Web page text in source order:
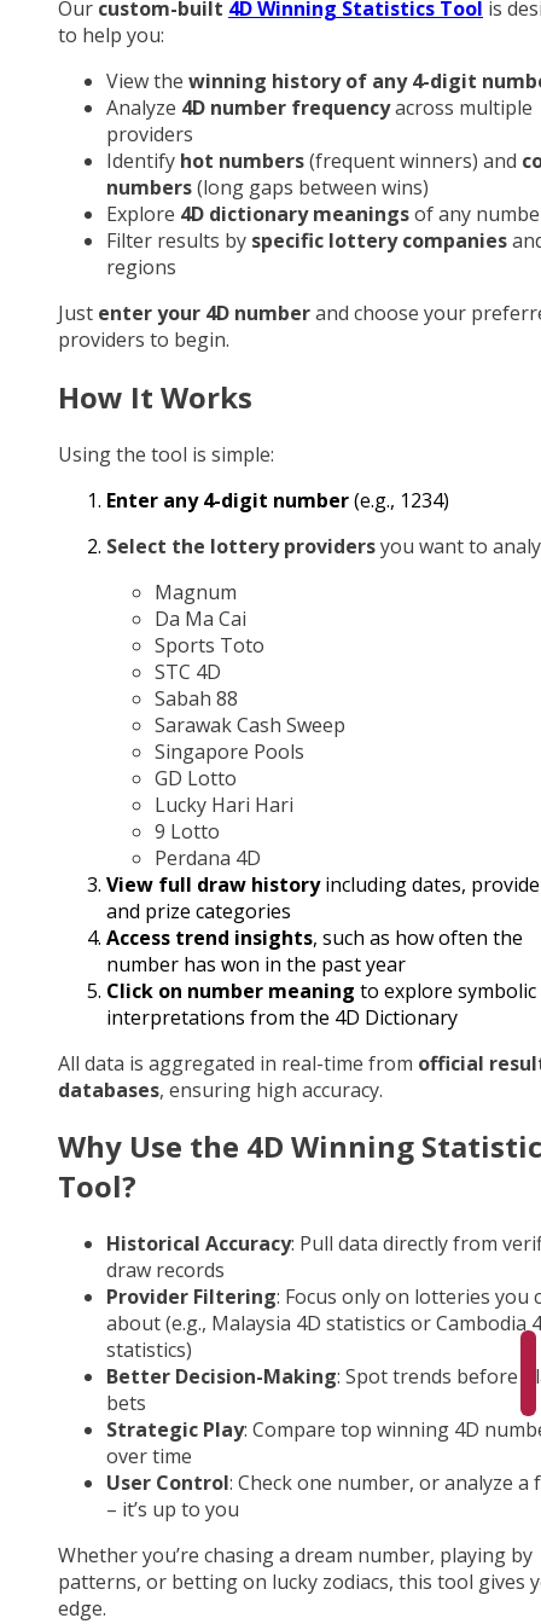
Our custom-built 4D Winning Statistics Tool is
to help you:
View the winning history of any 4-digit
Analyze 4D number frequencyacross multiple
providers
Identify hot numbers(frequent winners) and
numbers(long gaps between wins)
Explore 4D dictionary meaningsof any
Filter results by specific lottery companies
regions
Just enter your 4D numberand choose your
providers to begin.
How It Works
Using the tool is simple:
Enter any 4-digit number(e.g., 1234)
Select the lottery providersyou want to
Magnum
Da Ma Cai
Sports Toto
STC 4D
Sabah 88
Sarawak Cash Sweep
Singapore Pools
GD Lotto
Lucky Hari Hari
9 Lotto
Perdana 4D
View full draw historyincluding dates,
and prize categories
Access trend insights, such as how often the
number has won in the past year
Click on number meaning to explore symbolic
interpretations from the 4D Dictionary
All data is aggregated in real-time from official
databases, ensuring high accuracy.
Why Use the 4D Winning
Tool?
Historical Accuracy: Pull data directly from
draw records
Provider Filtering: Focus only on lotteries you
about (e.g., Malaysia 4D statistics or Cambodia
statistics)
Better Decision-Making: Spot trends before
bets
Strategic Play: Compare top winning 4D
over time
User Control: Check one number, or analyze a
– it’s up to you
Whether you’re chasing a dream number, playing by
patterns, or betting on lucky zodiacs, this tool gives
edge.